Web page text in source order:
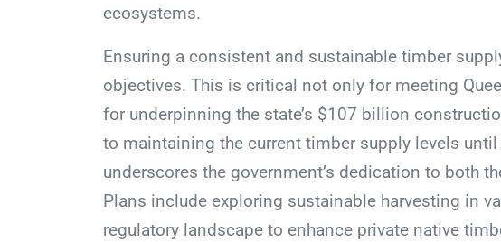
ecosystems.
Ensuring a consistent and sustainable timber
objectives. This is critical not only for meeting
for underpinning the state’s $107 billion
to maintaining the current timber supply levels
underscores the government’s dedication to both
Plans include exploring sustainable harvesting in
regulatory landscape to enhance private native